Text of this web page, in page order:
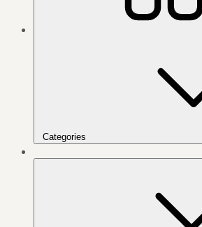
Categories